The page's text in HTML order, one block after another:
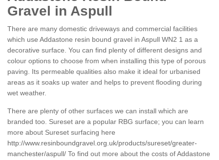
Gravel in Aspull
There are many domestic driveways and commercial facilities
which use Addastone resin bound gravel in Aspull WN2 1 as a
decorative surface. You can find plenty of different designs and
colour options to choose from when installing this type of porous
paving. Its permeable qualities also make it ideal for urbanised
areas as it soaks up water and helps to prevent flooding during
wet weather.
There are plenty of other surfaces we can install which are
branded too. Sureset are a popular RBG surface; you can learn
more about Sureset surfacing here
http://www.resinboundgravel.org.uk/products/sureset/greater-
manchester/aspull/ To find out more about the costs of Addastone